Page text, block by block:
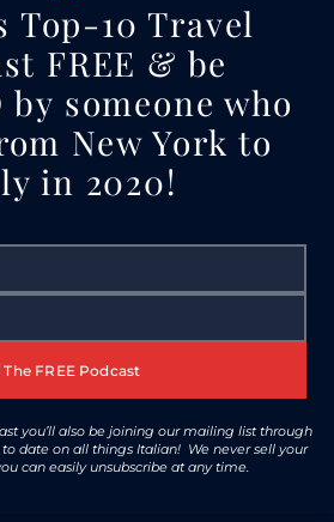
Top-10 Travel
FREE & be
by someone who
New York to
in 2020!
The FREE Podcast
you’ll also be joining our mailing list through
date on all things Italian! We never sell your
can easily unsubscribe at any time.